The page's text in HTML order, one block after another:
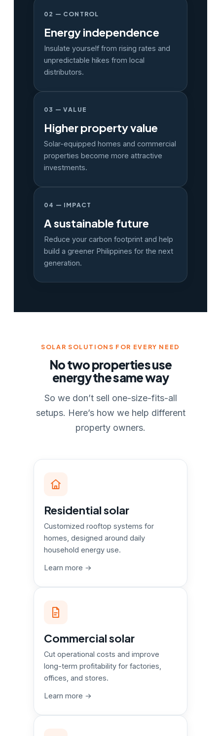
02 — CONTROL
Energy independence
Insulate yourself from rising rates and
unpredictable hikes from local
distributors.
03 — VALUE
Higher property value
Solar-equipped homes and commercial
properties become more attractive
investments.
04 — IMPACT
A sustainable future
Reduce your carbon footprint and help
build a greener Philippines for the next
generation.
SOLAR SOLUTIONS FOR EVERY NEED
No two properties use
energy the same way
So we don’t sell one-size-fits-all
setups. Here’s how we help different
property owners.
Residential solar
Customized rooftop systems for
homes, designed around daily
household energy use.
Learn more →
Commercial solar
Cut operational costs and improve
long-term profitability for factories,
offices, and stores.
Learn more →